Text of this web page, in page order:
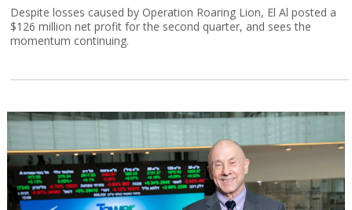
Despite losses caused by Operation Roaring Lion, El Al posted a
$126 million net profit for the second quarter, and sees the
momentum continuing.